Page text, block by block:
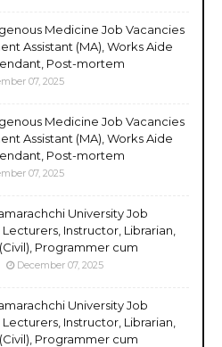
Medicine Job Vacancies
Assistant (MA), Works Aide
Post-mortem
07, 2025
Medicine Job Vacancies
Assistant (MA), Works Aide
Post-mortem
07, 2025
University Job
Instructor, Librarian,
Programmer cum
December 07, 2025
University Job
Instructor, Librarian,
Programmer cum